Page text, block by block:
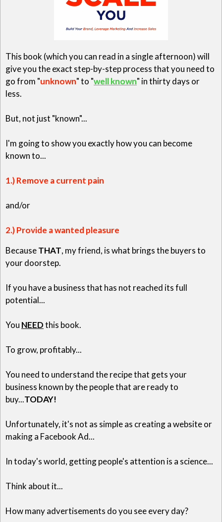
This book (which you can read in a single afternoon) will
give you the exact step-by-step process that you need to
go from "unknown" to "well known" in thirty days or
less.
But, not just "known"...
I'm going to show you exactly how you can become
known to...
1.) Remove a current pain
and/or
2.) Provide a wanted pleasure
BecauseTHAT, my friend, is what brings the buyers to
your doorstep.
If you have a business that has not reached its full
potential...
You NEEDthis book.
To grow, profitably...
You need to understand the recipe that gets your
business known by the people that are ready to
buy...TODAY!
Unfortunately, it's not as simple as creating a website or
making a Facebook Ad...
In today's world, getting people's attention is a science...
Think about it...
How many advertisements do you see every day?